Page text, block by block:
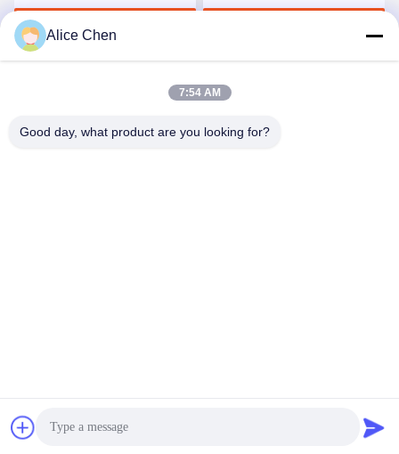
Printing
Get Best Price
Heat Transfer Printing
Copyright © 2018-2026 Shenzhen Tunsing Plastic Products
Co., Ltd. . All Rights Reserved.
Alice Chen
7:54 AM
Good day, what product are you looking for?